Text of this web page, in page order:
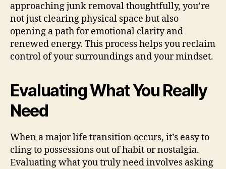
approaching junk removal thoughtfully, you’re
not just clearing physical space but also
opening a path for emotional clarity and
renewed energy. This process helps you reclaim
control of your surroundings and your mindset.
Evaluating What You Really
Need
When a major life transition occurs, it’s easy to
cling to possessions out of habit or nostalgia.
Evaluating what you truly need involves asking